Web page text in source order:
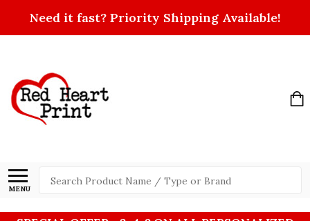
Need it fast? Priority Shipping Available!
MENU
Search